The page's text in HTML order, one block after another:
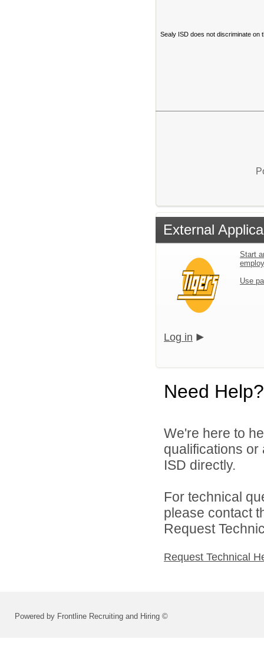
Sealy ISD does not discriminate on
External
Start
Use
Log in
Need Help?
We're here to
qualifications
ISD directly.
For technical
please contact
Request
Request Technical
Powered by Frontline Recruiting and Hiring ©